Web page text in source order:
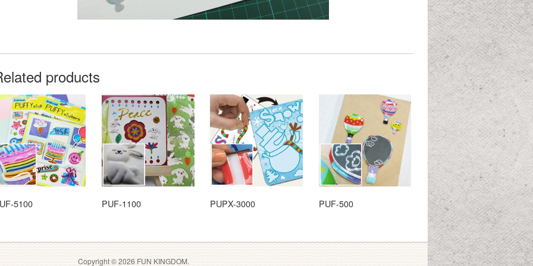
products
5100 PUF-1100 PUPX-3000 PUF-500
Copyright © 2026 FUN KINGDOM.